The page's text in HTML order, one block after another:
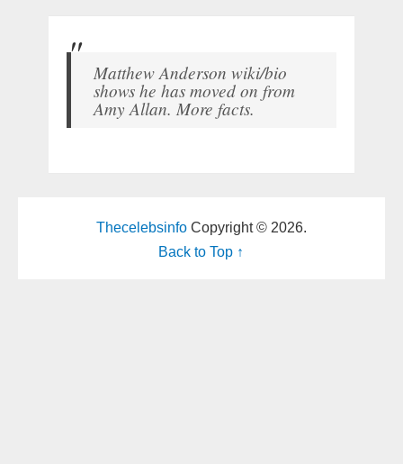
Matthew Anderson wiki/bio
shows he has moved on from
Amy Allan. More facts.
ThecelebsinfoCopyright © 2026.
Back to Top ↑